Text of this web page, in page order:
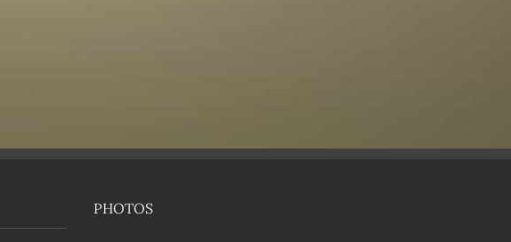
PHOTOS